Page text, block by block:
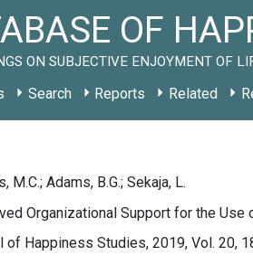
OF
ON SUBJECTIVE ENJOYMENT OF
Search Reports Related
M.C.; Adams, B.G.; Sekaja, L.
Organizational Support for the Use
of Happiness Studies, 2019, Vol. 20,